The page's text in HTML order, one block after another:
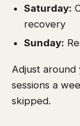
Saturday:
recovery
Sunday:
Adjust
sessions a
skipped.